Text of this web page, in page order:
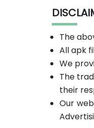
The
All apk
We
The
their
Our